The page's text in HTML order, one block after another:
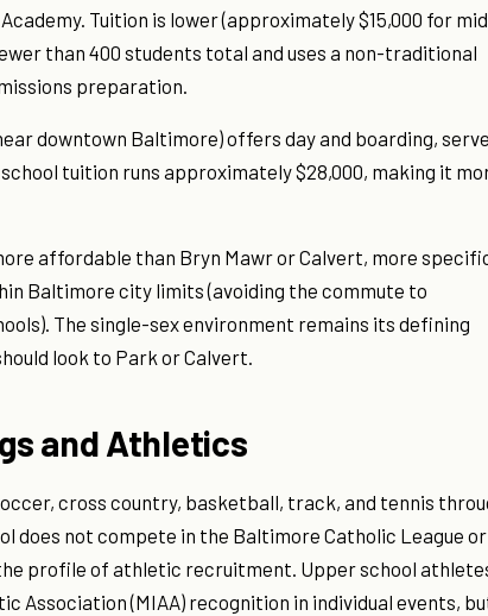
Tuition is lower (approximately $15,000 for
than 400 students total and uses a non-traditional
preparation.
downtown Baltimore) offers day and boarding,
tuition runs approximately $28,000, making it
affordable than Bryn Mawr or Calvert, more
Baltimore city limits (avoiding the commute to
The single-sex environment remains its defining
look to Park or Calvert.
and Athletics
cross country, basketball, track, and tennis
does not compete in the Baltimore Catholic League or
profile of athletic recruitment. Upper school
Association (MIAA) recognition in individual events,